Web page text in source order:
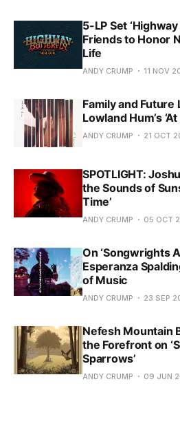
5-LP Set
Friends to Honor
Life
ANDY CRUMP 11 NOV
Family and Future
Lowland Hum’s ‘At
ANDY CRUMP 21 OCT
SPOTLIGHT:
the Sounds of
Time’
ANDY CRUMP 05 OCT
On ‘Songwrights
Esperanza
of Music
ANDY CRUMP 23 SEP
Nefesh Mountain
the Forefront on
Sparrows’
ANDY CRUMP 09 JUN